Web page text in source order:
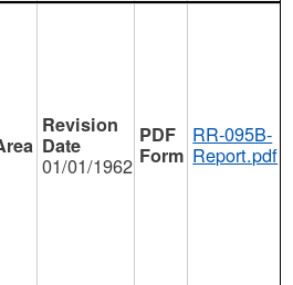
01/01/1962
RR-095B-
Report.pdf